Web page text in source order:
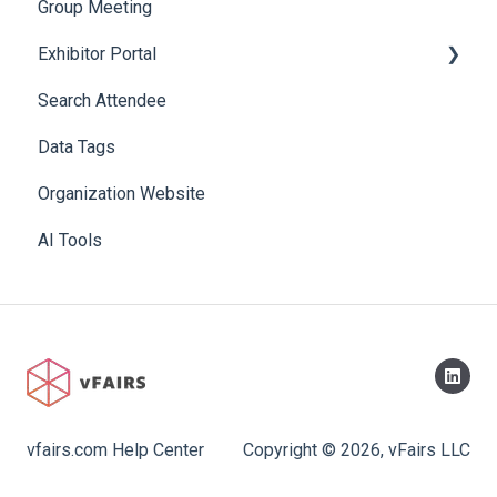
Group Meeting
Exhibitor Portal
Meetings
Booth
Search Attendee
Data Tags
Organization Website
AI Tools
vfairs.com Help Center Copyright © 2026, vFairs LLC